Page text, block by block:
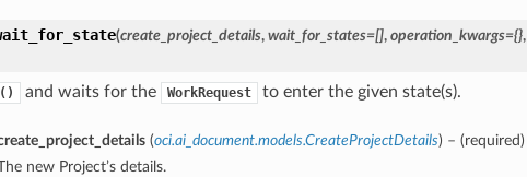
(create_project_details, wait_for_states=[], operation_kwargs={},
and waits for the WorkRequest to enter the given state(s).
(oci.ai_document.models.CreateProjectDetails) – (required)
new Project’s details.